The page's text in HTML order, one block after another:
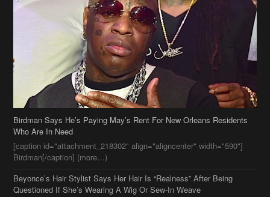
Birdman Says He’s Paying May’s Rent For New Orleans Residents
Who Are In Need
[caption id="attachment_218302" align="aligncenter" width="590"]
Birdman[/caption] (more…)
Beyonce’s Hair Stylist Says Her Hair Is “Realness” After Being
Questioned If She’s Wearing A Wig Or Sew-In Weave